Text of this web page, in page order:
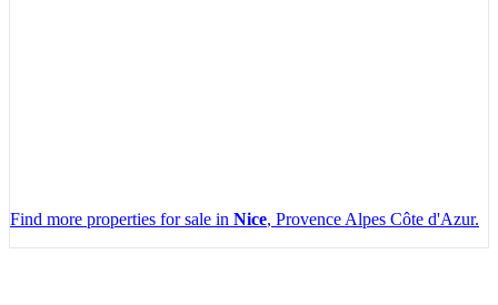
Find more properties for sale in Nice, Provence Alpes Côte d'Azur.